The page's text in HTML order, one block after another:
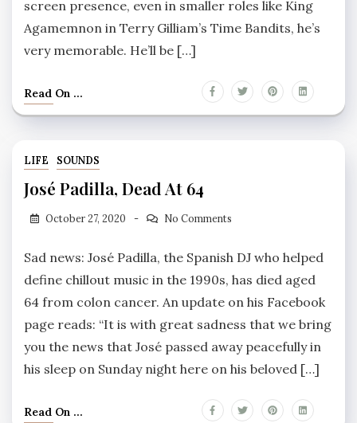
screen presence, even in smaller roles like King
Agamemnon in Terry Gilliam’s Time Bandits, he’s
very memorable. He’ll be […]
Read On ...
LIFE SOUNDS
José Padilla, Dead At 64
October 27, 2020 No Comments
Sad news: José Padilla, the Spanish DJ who helped
define chillout music in the 1990s, has died aged
64 from colon cancer. An update on his Facebook
page reads: “It is with great sadness that we bring
you the news that José passed away peacefully in
his sleep on Sunday night here on his beloved […]
Read On ...